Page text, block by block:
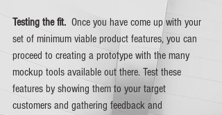
Testing the fit. Once you have come up with your
set of minimum viable product features, you can
proceed to creating a prototype with the many
mockup tools available out there. Test these
features by showing them to your target
customers and gathering feedback and